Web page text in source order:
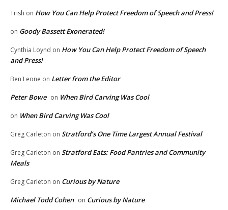
Trish on How You Can Help Protect Freedom of Speech and Press!
on Goody Bassett Exonerated!
Cynthia Loynd on How You Can Help Protect Freedom of Speech
and Press!
Ben Leone on Letter from the Editor
Peter Bowe on When Bird Carving Was Cool
on When Bird Carving Was Cool
Greg Carleton on Stratford’s One Time Largest Annual Festival
Greg Carleton on Stratford Eats: Food Pantries and Community
Meals
Greg Carleton on Curious by Nature
Michael Todd Cohen on Curious by Nature